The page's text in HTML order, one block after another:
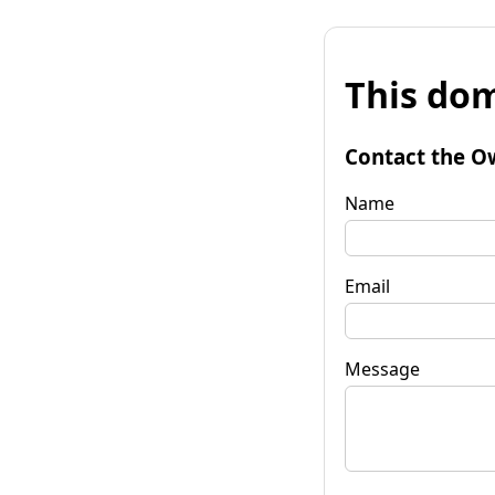
This
Contact the
Name
Email
Message